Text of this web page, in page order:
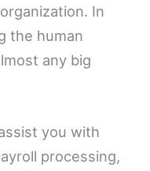
In
the human
any big
you with
processing,